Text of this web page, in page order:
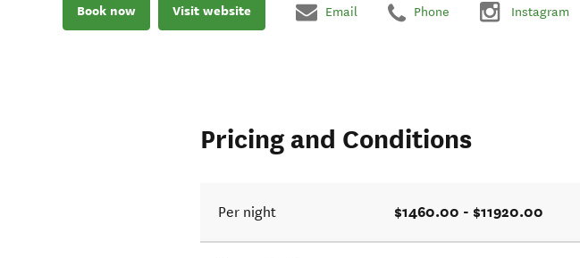
Book now Visit website Email Phone Instagram
Pricing and Conditions
Per night $1460.00 - $11920.00